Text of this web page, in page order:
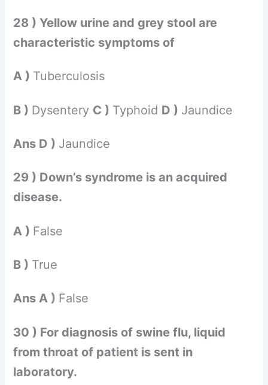
28 ) Yellow urine and grey stool are
characteristic symptoms of
A ) Tuberculosis
B ) Dysentery C ) Typhoid D ) Jaundice
Ans D ) Jaundice
29 ) Down’s syndrome is an acquired
disease.
A ) False
B ) True
Ans A ) False
30 ) For diagnosis of swine flu, liquid
from throat of patient is sent in
laboratory.